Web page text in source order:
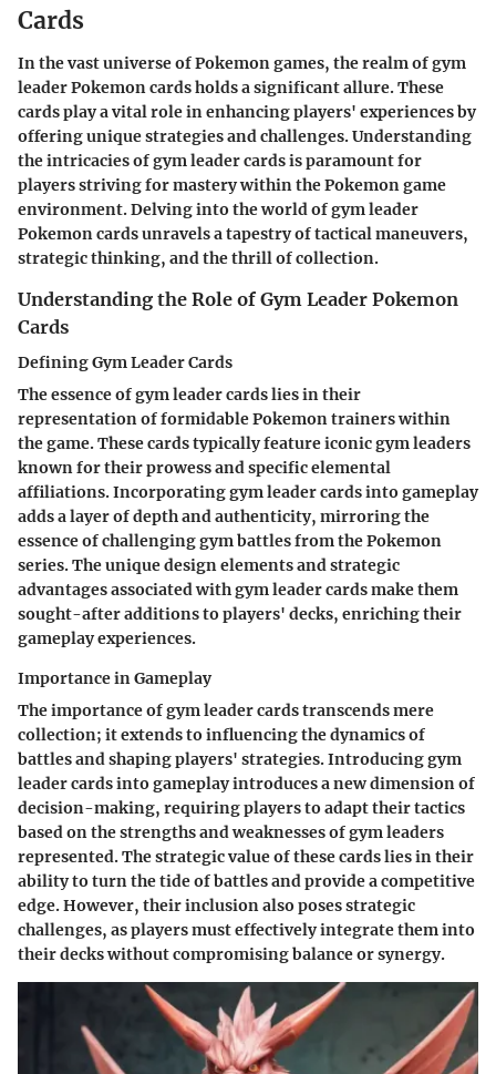
Cards
In the vast universe of Pokemon games, the realm of gym
leader Pokemon cards holds a significant allure. These
cards play a vital role in enhancing players' experiences by
offering unique strategies and challenges. Understanding
the intricacies of gym leader cards is paramount for
players striving for mastery within the Pokemon game
environment. Delving into the world of gym leader
Pokemon cards unravels a tapestry of tactical maneuvers,
strategic thinking, and the thrill of collection.
Understanding the Role of Gym Leader Pokemon
Cards
Defining Gym Leader Cards
The essence of gym leader cards lies in their
representation of formidable Pokemon trainers within
the game. These cards typically feature iconic gym leaders
known for their prowess and specific elemental
affiliations. Incorporating gym leader cards into gameplay
adds a layer of depth and authenticity, mirroring the
essence of challenging gym battles from the Pokemon
series. The unique design elements and strategic
advantages associated with gym leader cards make them
sought-after additions to players' decks, enriching their
gameplay experiences.
Importance in Gameplay
The importance of gym leader cards transcends mere
collection; it extends to influencing the dynamics of
battles and shaping players' strategies. Introducing gym
leader cards into gameplay introduces a new dimension of
decision-making, requiring players to adapt their tactics
based on the strengths and weaknesses of gym leaders
represented. The strategic value of these cards lies in their
ability to turn the tide of battles and provide a competitive
edge. However, their inclusion also poses strategic
challenges, as players must effectively integrate them into
their decks without compromising balance or synergy.